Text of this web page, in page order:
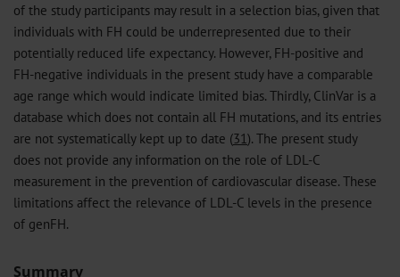
of the study participants may result in a selection bias, given that
individuals with FH could be underrepresented due to their
potentially reduced life expectancy. However, FH-positive and
FH-negative individuals in the present study have a comparable
age range which would indicate limited bias. Thirdly, ClinVar is a
database which does not contain all FH mutations, and its entries
are not systematically kept up to date (31). The present study
does not provide any information on the role of LDL-C
measurement in the prevention of cardiovascular disease. These
limitations affect the relevance of LDL-C levels in the presence
of genFH.
Summary